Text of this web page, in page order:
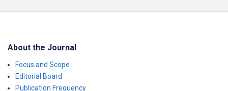
About the Journal
Focus and Scope
Editorial Board
Publication Frequency